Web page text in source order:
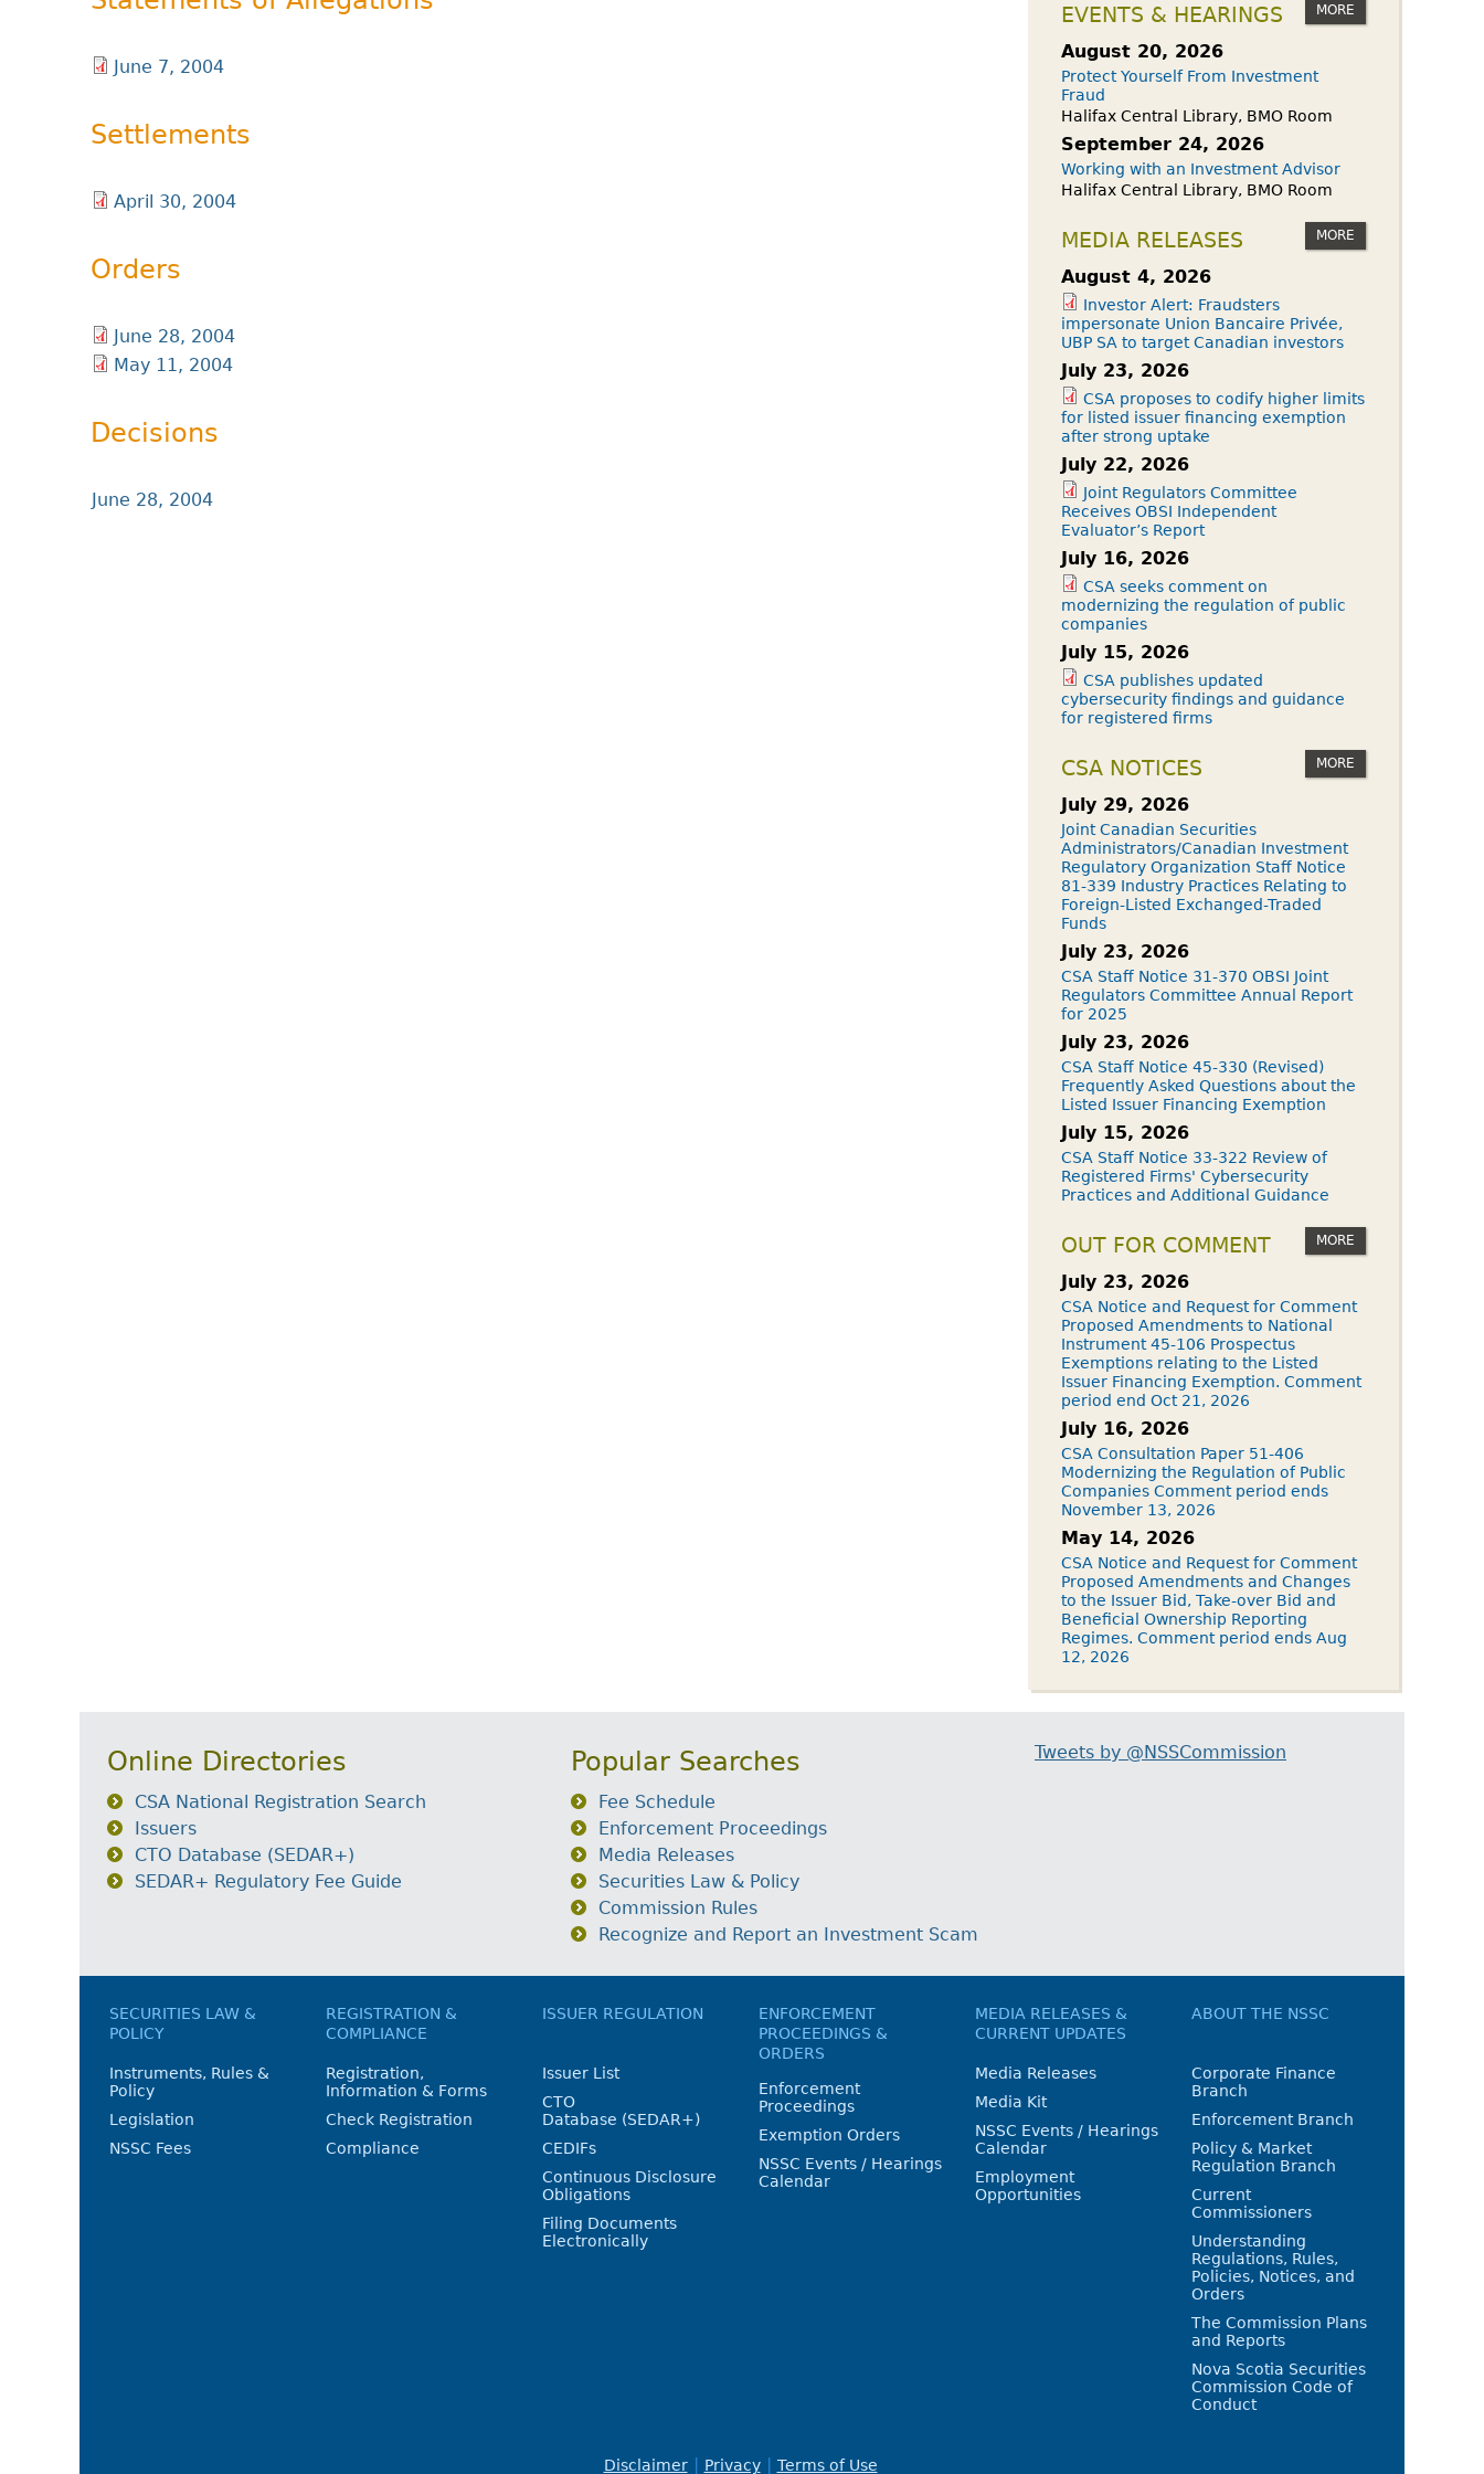
June 7, 2004
Settlements
April 30, 2004
Orders
June 28, 2004
May 11, 2004
Decisions
June 28, 2004
EVENTS & HEARINGS MORE
August 20, 2026
Protect Yourself From Investment
Fraud
Halifax Central Library, BMO Room
September 24, 2026
Working with an Investment Advisor
Halifax Central Library, BMO Room
MEDIA RELEASES MORE
August 4, 2026
Investor Alert: Fraudsters
impersonate Union Bancaire Privée,
UBP SA to target Canadian investors
July 23, 2026
CSA proposes to codify higher limits
for listed issuer financing exemption
after strong uptake
July 22, 2026
Joint Regulators Committee
Receives OBSI Independent
Evaluator’s Report
July 16, 2026
CSA seeks comment on
modernizing the regulation of public
companies
July 15, 2026
CSA publishes updated
cybersecurity findings and guidance
for registered firms
CSA NOTICES MORE
July 29, 2026
Joint Canadian Securities
Administrators/Canadian Investment
Regulatory Organization Staff Notice
81-339 Industry Practices Relating to
Foreign-Listed Exchanged-Traded
Funds
July 23, 2026
CSA Staff Notice 31-370 OBSI Joint
Regulators Committee Annual Report
for 2025
July 23, 2026
CSA Staff Notice 45-330 (Revised)
Frequently Asked Questions about the
Listed Issuer Financing Exemption
July 15, 2026
CSA Staff Notice 33-322 Review of
Registered Firms' Cybersecurity
Practices and Additional Guidance
OUT FOR COMMENT MORE
July 23, 2026
CSA Notice and Request for Comment
Proposed Amendments to National
Instrument 45-106 Prospectus
Exemptions relating to the Listed
Issuer Financing Exemption. Comment
period end Oct 21, 2026
July 16, 2026
CSA Consultation Paper 51-406
Modernizing the Regulation of Public
Companies Comment period ends
November 13, 2026
May 14, 2026
CSA Notice and Request for Comment
Proposed Amendments and Changes
to the Issuer Bid, Take-over Bid and
Beneficial Ownership Reporting
Regimes. Comment period ends Aug
12, 2026
Online Directories
CSA National Registration Search
Issuers
CTO Database (SEDAR+)
SEDAR+ Regulatory Fee Guide
Popular Searches
Fee Schedule
Enforcement Proceedings
Media Releases
Securities Law & Policy
Commission Rules
Recognize and Report an Investment Scam
Tweets by @NSSCommission
SECURITIES LAW &
POLICY
Instruments, Rules &
Policy
Legislation
NSSC Fees
REGISTRATION &
COMPLIANCE
Registration,
Information & Forms
Check Registration
Compliance
ISSUER REGULATION
Issuer List
CTO
Database (SEDAR+)
CEDIFs
Continuous Disclosure
Obligations
Filing Documents
Electronically
ENFORCEMENT
PROCEEDINGS &
ORDERS
Enforcement
Proceedings
Exemption Orders
NSSC Events / Hearings
Calendar
MEDIA RELEASES &
CURRENT UPDATES
Media Releases
Media Kit
NSSC Events / Hearings
Calendar
Employment
Opportunities
ABOUT THE NSSC
Corporate Finance
Branch
Enforcement Branch
Policy & Market
Regulation Branch
Current
Commissioners
Understanding
Regulations, Rules,
Policies, Notices, and
Orders
The Commission Plans
and Reports
Nova Scotia Securities
Commission Code of
Conduct
Disclaimer Privacy Terms of Use